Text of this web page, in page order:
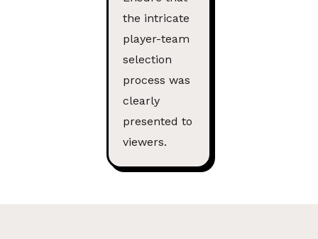
the intricate
player-team
selection
process was
clearly
presented to
viewers.